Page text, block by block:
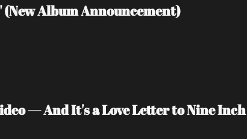
(New Album Announcement)
— And It's a Love Letter to Nine